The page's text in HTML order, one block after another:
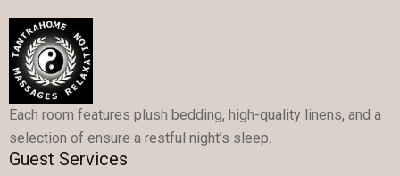
Each room features plush bedding, high-quality linens, and a
selection of ensure a restful night’s sleep.
Guest Services